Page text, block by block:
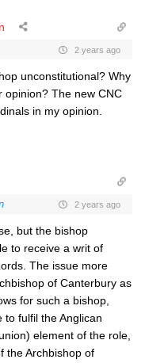
2 years ago
unconstitutional? Why
opinion? The new CNC
in my opinion.
2 years ago
but the bishop
to receive a writ of
The issue more
of Canterbury as
for such a bishop,
to fulfil the Anglican
element of the role,
the Archbishop of